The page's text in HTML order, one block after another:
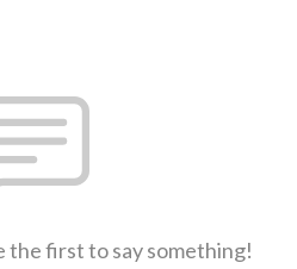
the first to say something!